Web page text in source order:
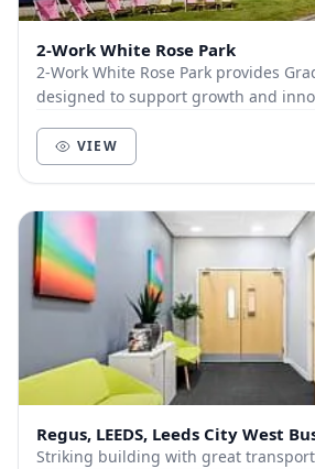
2-Work White Rose Park
2-Work White Rose Park provides
designed to support growth and
VIEW
Regus, LEEDS, Leeds City West
Striking building with great